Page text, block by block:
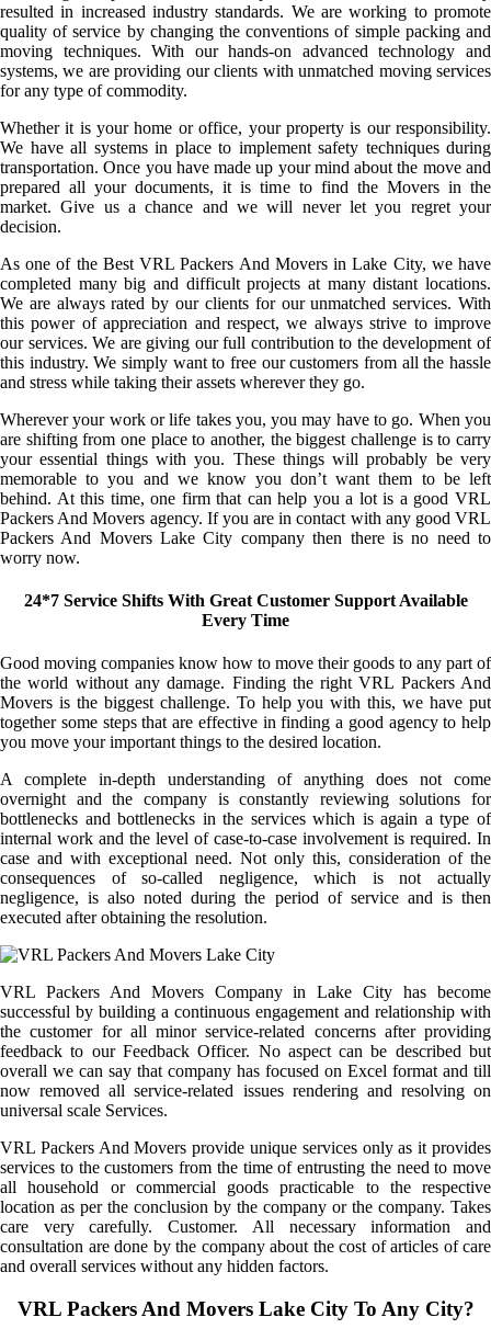
resulted in increased industry standards. We are working to promote
quality of service by changing the conventions of simple packing and
moving techniques. With our hands-on advanced technology and
systems, we are providing our clients with unmatched moving services
for any type of commodity.
Whether it is your home or office, your property is our responsibility.
We have all systems in place to implement safety techniques during
transportation. Once you have made up your mind about the move and
prepared all your documents, it is time to find the Movers in the
market. Give us a chance and we will never let you regret your
decision.
As one of the Best VRL Packers And Movers in Lake City, we have
completed many big and difficult projects at many distant locations.
We are always rated by our clients for our unmatched services. With
this power of appreciation and respect, we always strive to improve
our services. We are giving our full contribution to the development of
this industry. We simply want to free our customers from all the hassle
and stress while taking their assets wherever they go.
Wherever your work or life takes you, you may have to go. When you
are shifting from one place to another, the biggest challenge is to carry
your essential things with you. These things will probably be very
memorable to you and we know you don’t want them to be left
behind. At this time, one firm that can help you a lot is a good VRL
Packers And Movers agency. If you are in contact with any good VRL
Packers And Movers Lake City company then there is no need to
worry now.
24*7 Service Shifts With Great Customer Support Available
Every Time
Good moving companies know how to move their goods to any part of
the world without any damage. Finding the right VRL Packers And
Movers is the biggest challenge. To help you with this, we have put
together some steps that are effective in finding a good agency to help
you move your important things to the desired location.
A complete in-depth understanding of anything does not come
overnight and the company is constantly reviewing solutions for
bottlenecks and bottlenecks in the services which is again a type of
internal work and the level of case-to-case involvement is required. In
case and with exceptional need. Not only this, consideration of the
consequences of so-called negligence, which is not actually
negligence, is also noted during the period of service and is then
executed after obtaining the resolution.
VRL Packers And Movers Company in Lake City has become
successful by building a continuous engagement and relationship with
the customer for all minor service-related concerns after providing
feedback to our Feedback Officer. No aspect can be described but
overall we can say that company has focused on Excel format and till
now removed all service-related issues rendering and resolving on
universal scale Services.
VRL Packers And Movers provide unique services only as it provides
services to the customers from the time of entrusting the need to move
all household or commercial goods practicable to the respective
location as per the conclusion by the company or the company. Takes
care very carefully. Customer. All necessary information and
consultation are done by the company about the cost of articles of care
and overall services without any hidden factors.
VRL Packers And Movers Lake City To Any City?